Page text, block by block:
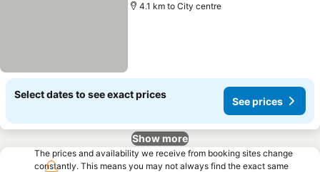
4.1 km to City centre
Select dates to see exact prices
See prices
Show more
The prices and availability we receive from booking sites change
constantly. This means you may not always find the exact same